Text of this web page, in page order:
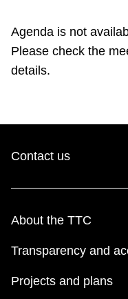
My TTC e-
Agenda is not
Please check the
details.
Contact us
About the TTC
Transparency and
Projects and plans